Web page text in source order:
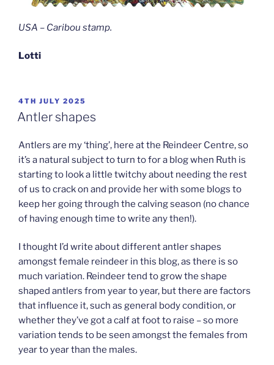
USA – Caribou stamp.
Lotti
POSTED
ON
4TH JULY 2025
Antler shapes
Antlers are my ‘thing’, here at the Reindeer Centre, so
it’s a natural subject to turn to for a blog when Ruth is
starting to look a little twitchy about needing the rest
of us to crack on and provide her with some blogs to
keep her going through the calving season (no chance
of having enough time to write any then!).
I thought I’d write about different antler shapes
amongst female reindeer in this blog, as there is so
much variation. Reindeer tend to grow the shape
shaped antlers from year to year, but there are factors
that influence it, such as general body condition, or
whether they’ve got a calf at foot to raise – so more
variation tends to be seen amongst the females from
year to year than the males.